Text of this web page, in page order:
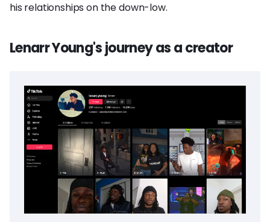
his relationships on the down-low.
Lenarr Young's journey as a creator